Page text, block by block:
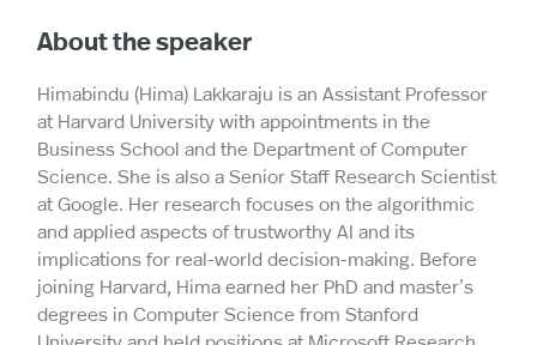
About the speaker
Himabindu (Hima) Lakkaraju is an Assistant Professor
at Harvard University with appointments in the
Business School and the Department of Computer
Science. She is also a Senior Staff Research Scientist
at Google. Her research focuses on the algorithmic
and applied aspects of trustworthy AI and its
implications for real-world decision-making. Before
joining Harvard, Hima earned her PhD and master’s
degrees in Computer Science from Stanford